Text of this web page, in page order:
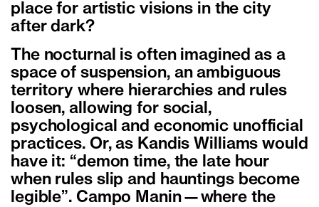
place for artistic visions in the city
after dark?
The nocturnal is often imagined as a
space of suspension, an ambiguous
territory where hierarchies and rules
loosen, allowing for social,
psychological and economic unofficial
practices. Or, as Kandis Williams would
have it: “demon time, the late hour
when rules slip and hauntings become
legible”. Campo Manin—where the